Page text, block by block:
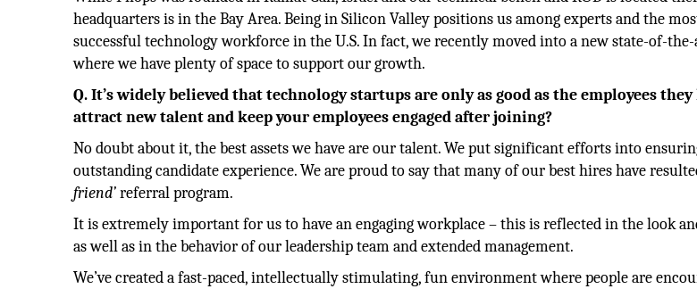
headquarters is in the Bay Area. Being in Silicon Valley positions us among experts and the
successful technology workforce in the U.S. In fact, we recently moved into a new state-of-the-
where we have plenty of space to support our growth.
Q. It’s widely believed that technology startups are only as good as the employees
attract new talent and keep your employees engaged after joining?
No doubt about it, the best assets we have are our talent. We put significant efforts into
outstanding candidate experience. We are proud to say that many of our best hires have
friend’referral program.
It is extremely important for us to have an engaging workplace – this is reflected in the look
as well as in the behavior of our leadership team and extended management.
We’ve created a fast-paced, intellectually stimulating, fun environment where people are